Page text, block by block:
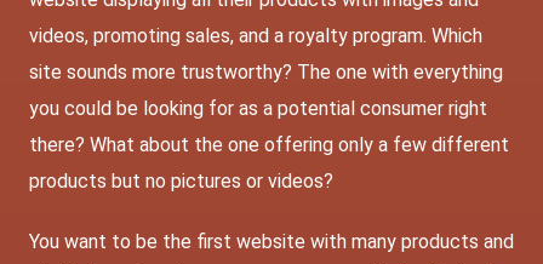
videos, promoting sales, and a royalty program. Which
site sounds more trustworthy? The one with everything
you could be looking for as a potential consumer right
there? What about the one offering only a few different
products but no pictures or videos?
You want to be the first website with many products and